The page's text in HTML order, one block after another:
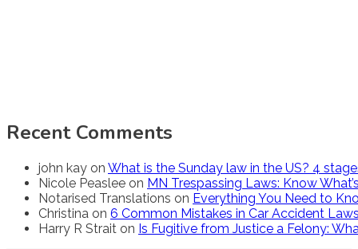
Recent Comments
john kay on What is the Sunday law in the US? 4
Nicole Peaslee on MN Trespassing Laws: Know
Notarised Translations on Everything You Need to
Christina on 6 Common Mistakes in Car Accident
Harry R Strait on Is Fugitive from Justice a Felony: